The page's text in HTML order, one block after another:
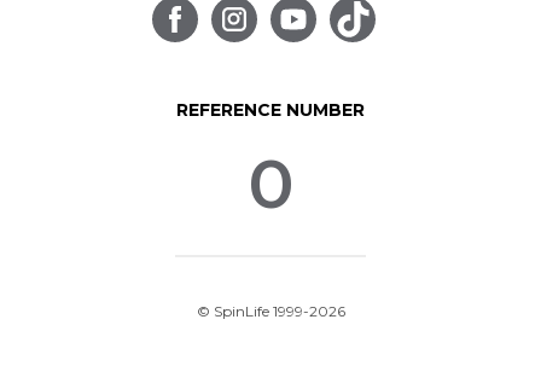
REFERENCE NUMBER
0
© SpinLife 1999-2026